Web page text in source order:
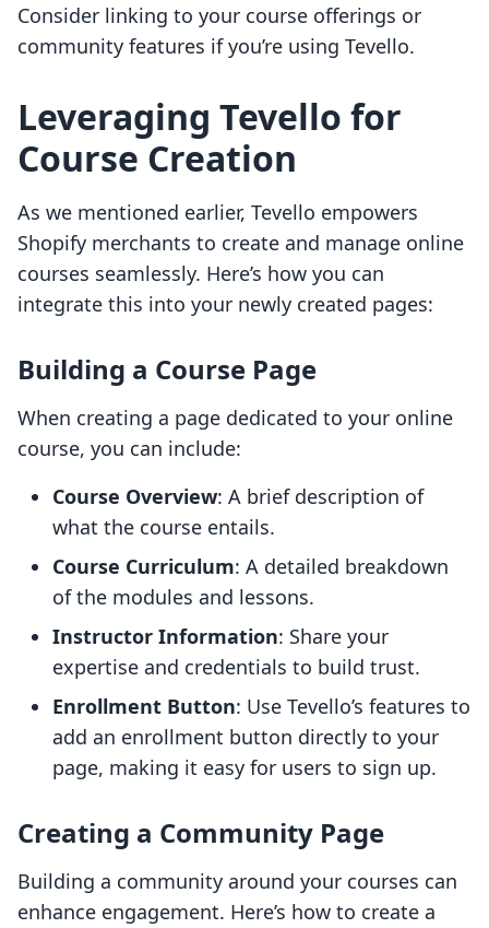
Consider linking to your course offerings or
community features if you’re using Tevello.
Leveraging Tevello for
Course Creation
As we mentioned earlier, Tevello empowers
Shopify merchants to create and manage online
courses seamlessly. Here’s how you can
integrate this into your newly created pages:
Building a Course Page
When creating a page dedicated to your online
course, you can include:
Course Overview: A brief description of
what the course entails.
Course Curriculum: A detailed breakdown
of the modules and lessons.
Instructor Information: Share your
expertise and credentials to build trust.
Enrollment Button: Use Tevello’s features to
add an enrollment button directly to your
page, making it easy for users to sign up.
Creating a Community Page
Building a community around your courses can
enhance engagement. Here’s how to create a